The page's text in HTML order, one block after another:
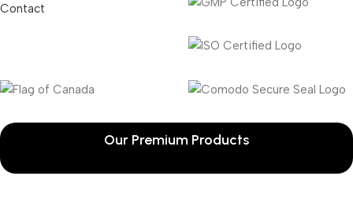
Contact
Our Premium Products